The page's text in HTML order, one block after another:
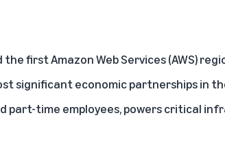
the firstAmazon Web Services(AWS)
significant economic partnerships in
part-time employees, powers critical